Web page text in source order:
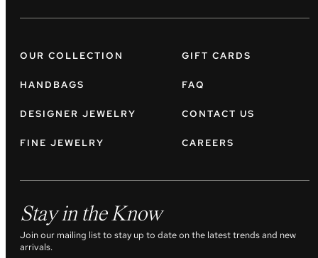
OUR COLLECTION
HANDBAGS
DESIGNER JEWELRY
FINE JEWELRY
GIFT CARDS
FAQ
CONTACT US
CAREERS
Stay in the Know
Join our mailing list to stay up to date on the latest trends and new
arrivals.